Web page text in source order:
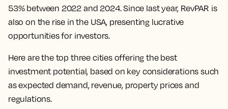
53% between 2022 and 2024. Since last year, RevPAR is
also on the rise in the USA, presenting lucrative
opportunities for investors.
Here are the top three cities offering the best
investment potential, based on key considerations such
as expected demand, revenue, property prices and
regulations.